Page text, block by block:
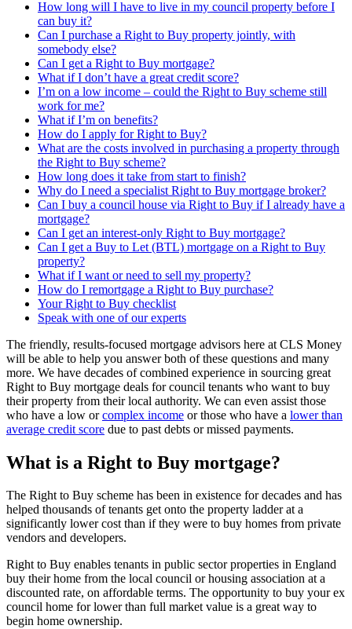
How long will I have to live in my council property before I
can buy it?
Can I purchase a Right to Buy property jointly, with
somebody else?
Can I get a Right to Buy mortgage?
What if I don’t have a great credit score?
I’m on a low income – could the Right to Buy scheme still
work for me?
What if I’m on benefits?
How do I apply for Right to Buy?
What are the costs involved in purchasing a property through
the Right to Buy scheme?
How long does it take from start to finish?
Why do I need a specialist Right to Buy mortgage broker?
Can I buy a council house via Right to Buy if I already have a
mortgage?
Can I get an interest-only Right to Buy mortgage?
Can I get a Buy to Let (BTL) mortgage on a Right to Buy
property?
What if I want or need to sell my property?
How do I remortgage a Right to Buy purchase?
Your Right to Buy checklist
Speak with one of our experts
The friendly, results-focused mortgage advisors here at CLS Money
will be able to help you answer both of these questions and many
more. We have decades of combined experience in sourcing great
Right to Buy mortgage deals for council tenants who want to buy
their property from their local authority. We can even assist those
who have a low orcomplex income or those who have a lower than
average credit score due to past debts or missed payments.
What is a Right to Buy mortgage?
The Right to Buy scheme has been in existence for decades and has
helped thousands of tenants get onto the property ladder at a
significantly lower cost than if they were to buy homes from private
vendors and developers.
Right to Buy enables tenants in public sector properties in England
buy their home from the local council or housing association at a
discounted rate, on affordable terms. The opportunity to buy your ex
council home for lower than full market value is a great way to
begin home ownership.